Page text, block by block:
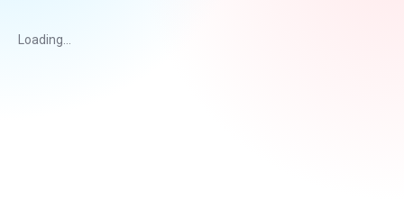
Loading...